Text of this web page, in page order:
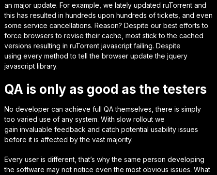
an major update. For example, we lately updated ruTorrent and
this has resulted in hundreds upon hundreds of tickets , and even
some service cancellations. Reason? Despite our best efforts to
force browsers to revise their cache, most stick to the cached
versions resulting in ruTorrent javascript failing. Despite
using every method to tell the browser update the jquery
javascript library.
QA is only as good as the testers
No developer can achieve full QA themselves, there is simply
too varied use of any system. With slow rollout we
gain invaluable feedback and catch potential usability issues
before it is affected by the vast majority.
Every user is different, that’s why the same person developing
the software may not notice even the most obvious issues. What